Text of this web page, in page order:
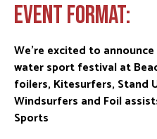
EVENT FORMAT:
We’re excited to
water sport festival at
foilers, Kitesurfers, Stand
Windsurfers and Foil
Sports